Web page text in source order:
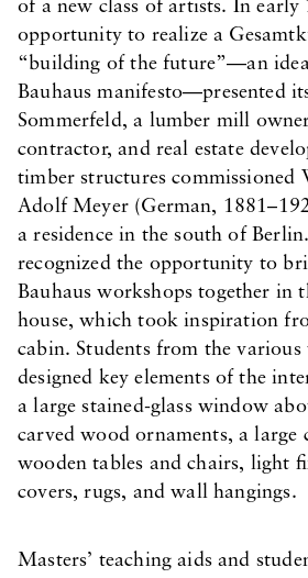
of a new class of artists. In early
opportunity to realize a
“building of the future”—an
Bauhaus manifesto—presented
Sommerfeld, a lumber mill
contractor, and real estate
timber structures commissioned
Adolf Meyer (German,
a residence in the south of
recognized the opportunity to
Bauhaus workshops together in
house, which took inspiration
cabin. Students from the various
designed key elements of the
a large stained-glass window
carved wood ornaments, a large
wooden tables and chairs, light
covers, rugs, and wall hangings.
Masters’ teaching aids and